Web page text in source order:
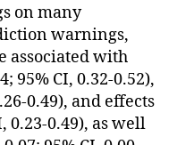
on many
warnings,
associated with
95% CI, 0.32-0.52),
0.49), and effects
0.23-0.49), as well